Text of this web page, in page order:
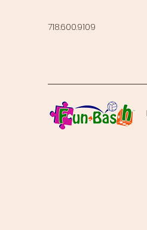
718.600.9109